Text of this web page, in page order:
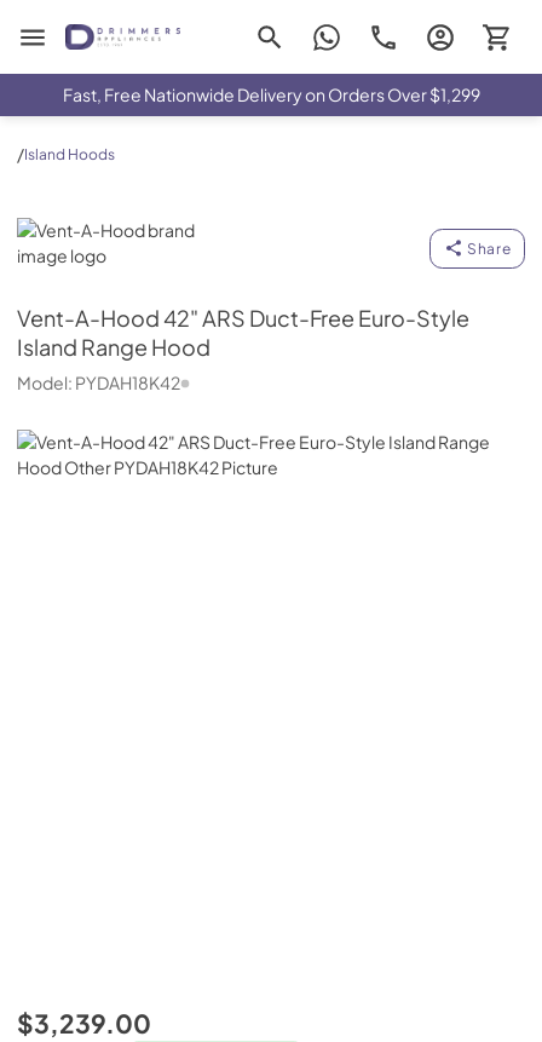
Drimmers Appliances
Fast, Free Nationwide Delivery on Orders Over $1,299
/Island Hoods
Vent-A-Hood
Share
Vent-A-Hood42" ARS Duct-Free Euro-Style
Island Range Hood
Model: PYDAH18K42
$3,239.00